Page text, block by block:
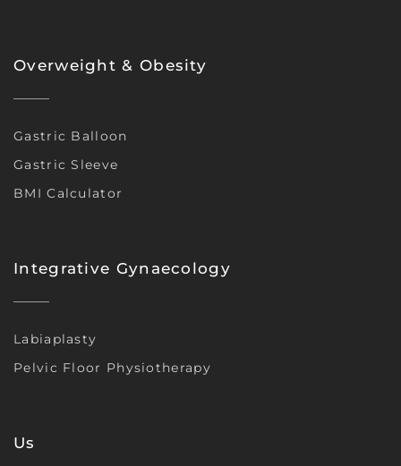
Overweight & Obesity
Gastric Balloon
Gastric Sleeve
BMI Calculator
Integrative Gynaecology
Labiaplasty
Pelvic Floor Physiotherapy
Us